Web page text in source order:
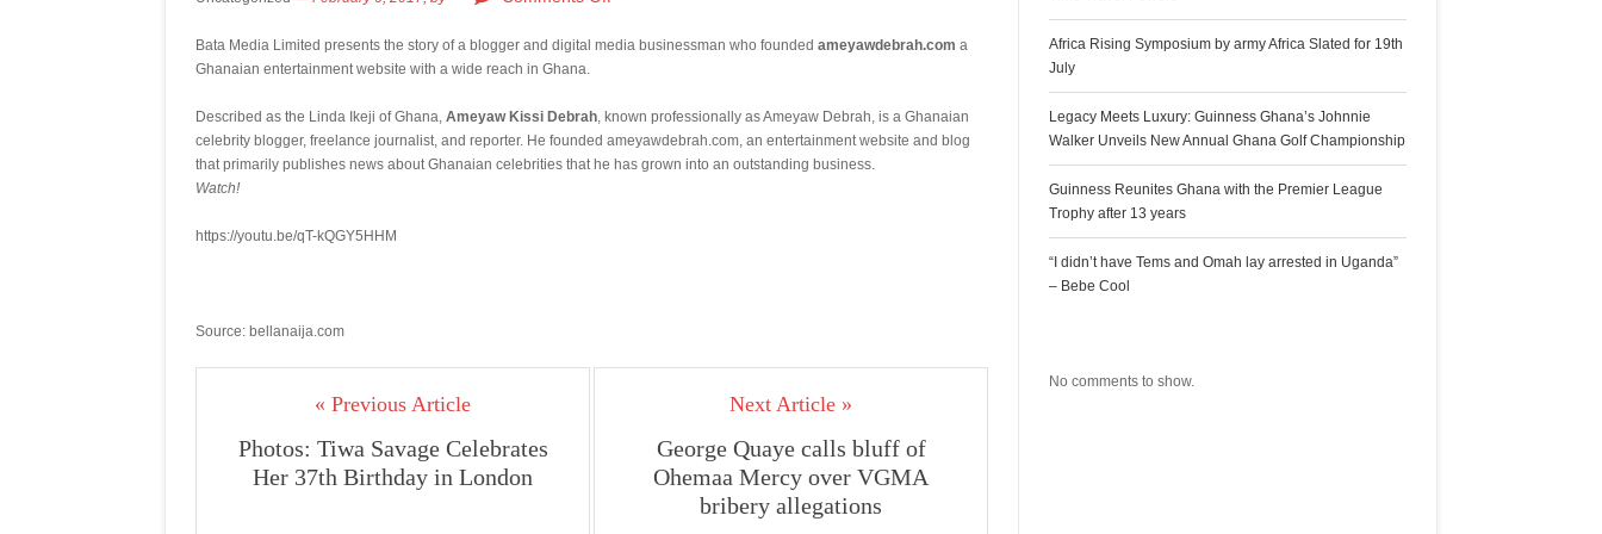
Bata Media Limited presents the story of a blogger and digital media businessman who founded ameyawdebrah.com a
Ghanaian entertainment website with a wide reach in Ghana.
Described as the Linda Ikeji of Ghana, Ameyaw Kissi Debrah, known professionally as Ameyaw Debrah, is a Ghanaian
celebrity blogger, freelance journalist, and reporter. He founded ameyawdebrah.com, an entertainment website and blog
that primarily publishes news about Ghanaian celebrities that he has grown into an outstanding business.
Watch!
https://youtu.be/qT-kQGY5HHM
Source: bellanaija.com
« Previous Article
Photos: Tiwa Savage Celebrates
Her 37th Birthday in London
Next Article »
George Quaye calls bluff of
Ohemaa Mercy over VGMA
bribery allegations
Africa Rising Symposium by army Africa Slated for 19th
July
Legacy Meets Luxury: Guinness Ghana’s Johnnie
Walker Unveils New Annual Ghana Golf Championship
Guinness Reunites Ghana with the Premier League
Trophy after 13 years
“I didn’t have Tems and Omah lay arrested in Uganda”
– Bebe Cool
No comments to show.